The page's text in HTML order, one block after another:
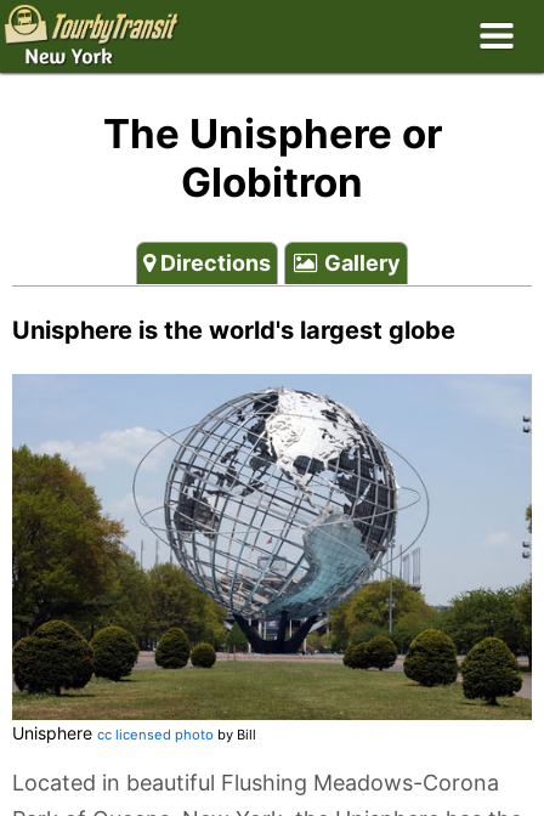
The Unisphere or
Globitron
Directions Gallery
Unisphere is the world's largest globe
Unisphere cc licensed photo by Bill
Located in beautiful Flushing Meadows-Corona